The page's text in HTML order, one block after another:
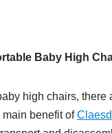
Baby High
high chairs,
benefit of